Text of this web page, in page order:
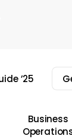
’25
Business